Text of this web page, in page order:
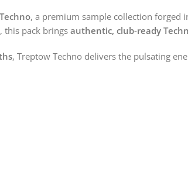
, a premium sample collection forged
this pack brings authentic, club-ready
, Treptow Techno delivers the pulsating